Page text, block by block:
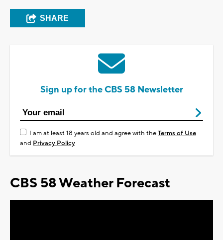
SHARE
Sign up for the CBS 58 Newsletter
I am at least 18 years old and agree with theTerms of Use
and Privacy Policy
CBS 58 Weather Forecast